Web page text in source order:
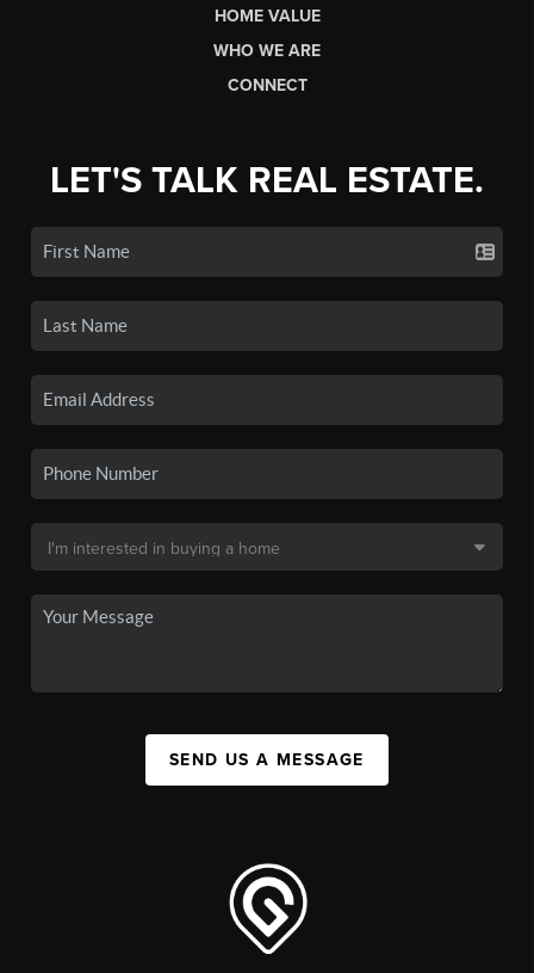
HOME VALUE
WHO WE ARE
CONNECT
LET'S TALK REAL ESTATE.
SEND US A MESSAGE